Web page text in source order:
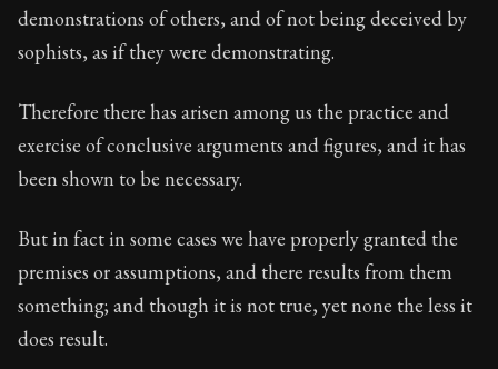
demonstrations of others, and of not being deceived by
sophists, as if they were demonstrating.
Therefore there has arisen among us the practice and
exercise of conclusive arguments and figures, and it has
been shown to be necessary.
But in fact in some cases we have properly granted the
premises or assumptions, and there results from them
something; and though it is not true, yet none the less it
does result.